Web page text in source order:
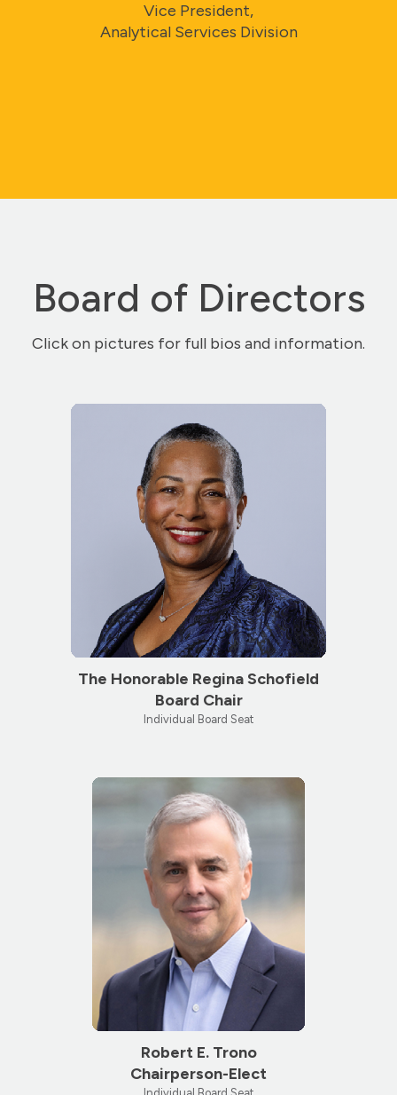
Vice President,
Analytical Services Division
Board of Directors
Click on pictures for full bios and information.
The Honorable Regina Schofield
Board Chair
Individual Board Seat
Robert E. Trono
Chairperson-Elect